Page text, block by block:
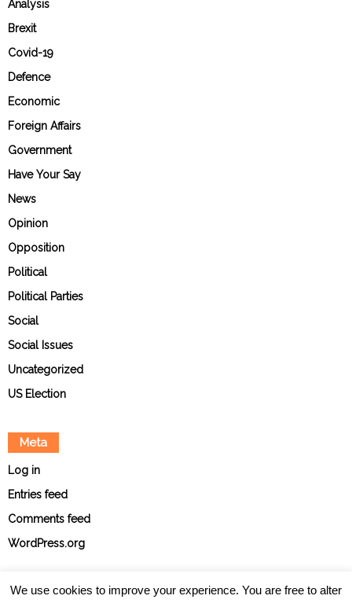
Analysis
Brexit
Covid-19
Defence
Economic
Foreign Affairs
Government
Have Your Say
News
Opinion
Opposition
Political
Political Parties
Social
Social Issues
Uncategorized
US Election
Meta
Log in
Entries feed
Comments feed
WordPress.org
We use cookies to improve your experience. You are free to alter